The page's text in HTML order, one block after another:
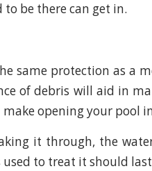
to be there can get in.
same protection as a
of debris will aid in
opening your pool
it through, the
to treat it should